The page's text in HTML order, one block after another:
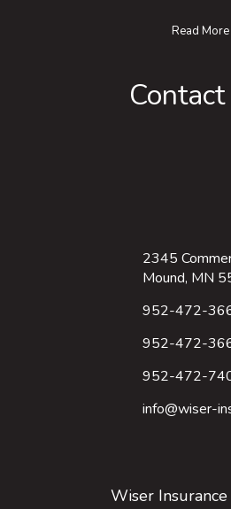
Read More
2345
Mound, MN
952-472-
952-472-
952-472-
info@wiser-
Wiser